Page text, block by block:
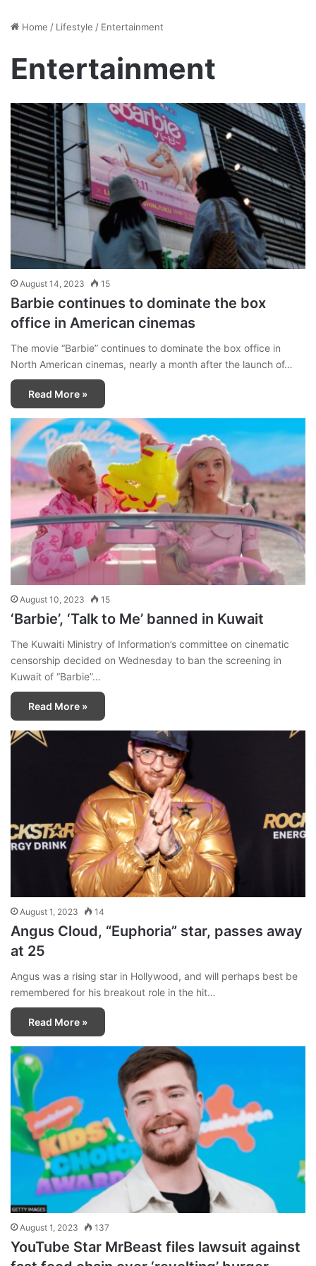
Home / Lifestyle / Entertainment
Entertainment
August 14, 2023 15
Barbie continues to dominate the box
office in American cinemas
The movie “Barbie” continues to dominate the box office in
North American cinemas, nearly a month after the launch of…
Read More »
August 10, 2023 15
‘Barbie’, ‘Talk to Me’ banned in Kuwait
The Kuwaiti Ministry of Information’s committee on cinematic
censorship decided on Wednesday to ban the screening in
Kuwait of “Barbie”…
Read More »
August 1, 2023 14
Angus Cloud, “Euphoria” star, passes away
at 25
Angus was a rising star in Hollywood, and will perhaps best be
remembered for his breakout role in the hit…
Read More »
August 1, 2023 137
YouTube Star MrBeast files lawsuit against